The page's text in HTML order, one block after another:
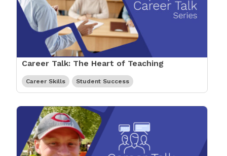
Career Talk: The Heart of Teaching
Career Skills Student Success